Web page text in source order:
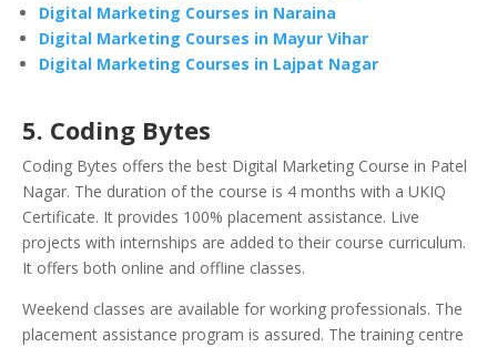
Digital Marketing Courses in Naraina
Digital Marketing Courses in Mayur Vihar
Digital Marketing Courses in Lajpat Nagar
5. Coding Bytes
Coding Bytes offers the best Digital Marketing Course in Patel
Nagar. The duration of the course is 4 months with a UKIQ
Certificate. It provides 100% placement assistance. Live
projects with internships are added to their course curriculum.
It offers both online and offline classes.
Weekend classes are available for working professionals. The
placement assistance program is assured. The training centre